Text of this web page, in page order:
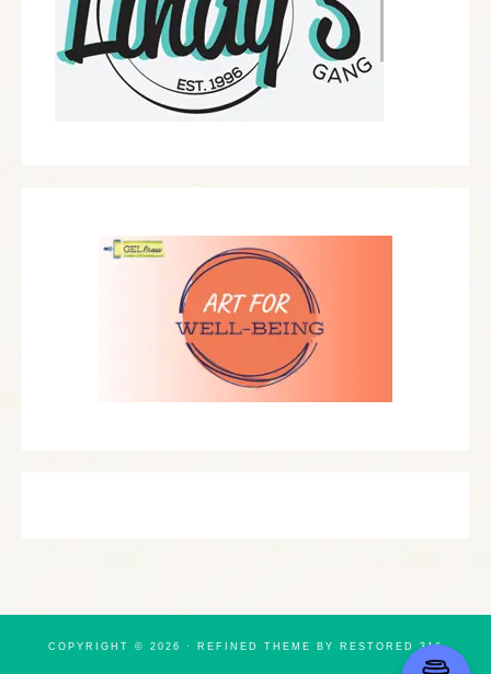
COPYRIGHT © 2026 · REFINED THEME BY RESTORED 316